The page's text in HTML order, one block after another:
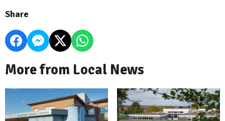
Share
More from Local News